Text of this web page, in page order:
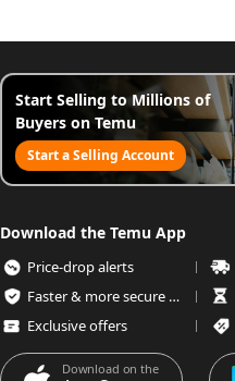
Start Selling to Millions of
Buyers on Temu
Start a Selling Account
Download the Temu App
Price-drop alerts
Faster & more secure checkout
Exclusive offers
Download on the